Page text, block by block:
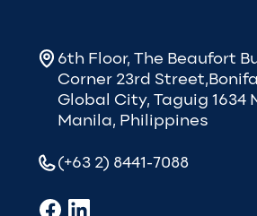
6th Floor, The Beaufort
Corner 23rd
Global City, Taguig 1634
Manila, Philippines
(+63 2) 8441-7088